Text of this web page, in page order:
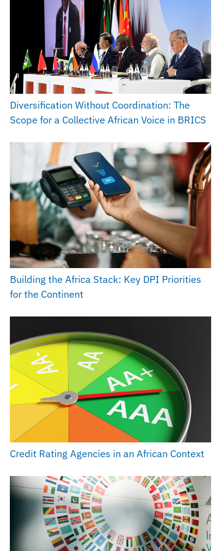
Diversification Without Coordination: The
Scope for a Collective African Voice in BRICS
Building the Africa Stack: Key DPI Priorities
for the Continent
Credit Rating Agencies in an African Context